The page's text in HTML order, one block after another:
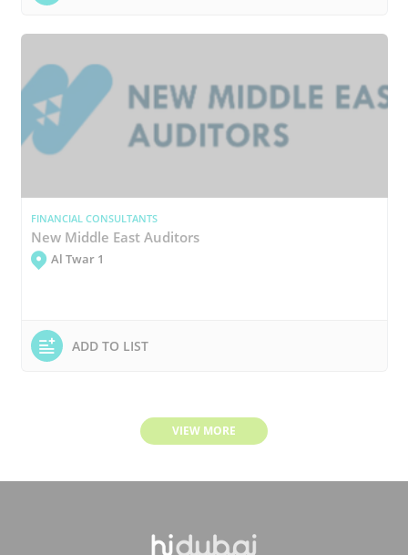
FINANCIAL CONSULTANTS
New Middle East Auditors
Al Twar 1
ADD TO LIST
VIEW MORE